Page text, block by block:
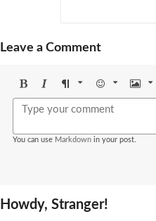
Leave a Comment
BoldItalicFormat Emoji Image
You can use Markdown in your post.
Howdy, Stranger!